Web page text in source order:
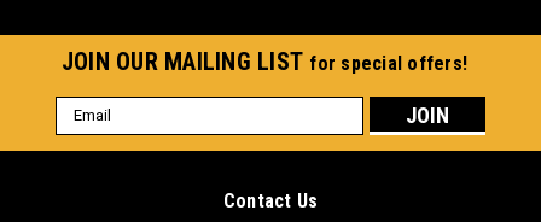
JOIN OUR MAILING LIST for special offers!
Email
Address
Contact Us